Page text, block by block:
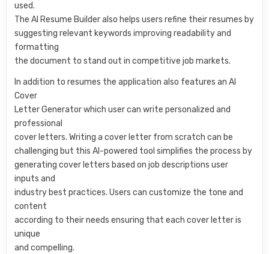
used.
The AI Resume Builder also helps users refine their resumes by
suggesting relevant keywords improving readability and
formatting
the document to stand out in competitive job markets.
In addition to resumes the application also features an AI
Cover
Letter Generator which user can write personalized and
professional
cover letters. Writing a cover letter from scratch can be
challenging but this AI-powered tool simplifies the process by
generating cover letters based on job descriptions user
inputs and
industry best practices. Users can customize the tone and
content
according to their needs ensuring that each cover letter is
unique
and compelling.